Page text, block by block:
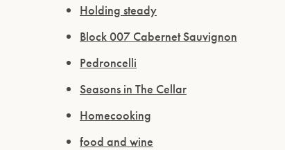
Holding steady
Block 007 Cabernet Sauvignon
Pedroncelli
Seasons in The Cellar
Homecooking
food and wine